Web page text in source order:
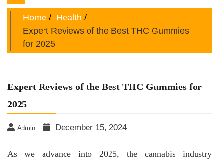
navigation
Home
Health
Expert Reviews of the Best THC Gummies
for 2025
Expert Reviews of the Best THC Gummies for
2025
Admin December 15, 2024
As we advance into 2025, the cannabis industry